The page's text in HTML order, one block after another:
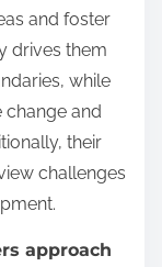
and foster
drives them
while
and
their
challenges
approach